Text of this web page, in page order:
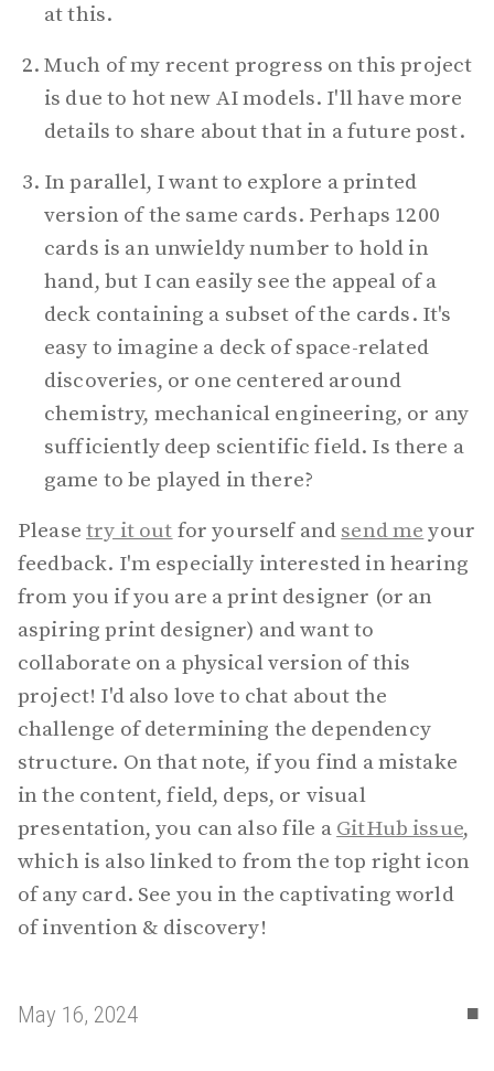
at this.
Much of my recent progress on this project
is due to hot new AI models. I'll have more
details to share about that in a future post.
In parallel, I want to explore a printed
version of the same cards. Perhaps 1200
cards is an unwieldy number to hold in
hand, but I can easily see the appeal of a
deck containing a subset of the cards. It's
easy to imagine a deck of space-related
discoveries, or one centered around
chemistry, mechanical engineering, or any
sufficiently deep scientific field. Is there a
game to be played in there?
Pleasetry it out for yourself and send me your
feedback. I'm especially interested in hearing
from you if you are a print designer (or an
aspiring print designer) and want to
collaborate on a physical version of this
project! I'd also love to chat about the
challenge of determining the dependency
structure. On that note, if you find a mistake
in the content, field, deps, or visual
presentation, you can also file a GitHub issue,
which is also linked to from the top right icon
of any card. See you in the captivating world
of invention & discovery!
▪
May 16, 2024